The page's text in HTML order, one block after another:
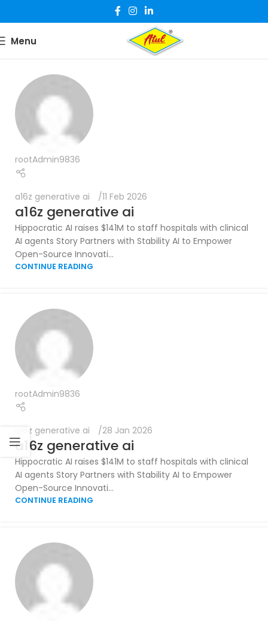
Menu
rootAdmin9836
a16z generative ai 11 Feb 2026
a16z generative ai
Hippocratic AI raises $141M to staff hospitals with clinical
AI agents Story Partners with Stability AI to Empower
Open-Source Innovati...
CONTINUE READING
rootAdmin9836
a16z generative ai 28 Jan 2026
a16z generative ai
Hippocratic AI raises $141M to staff hospitals with clinical
AI agents Story Partners with Stability AI to Empower
Open-Source Innovati...
CONTINUE READING